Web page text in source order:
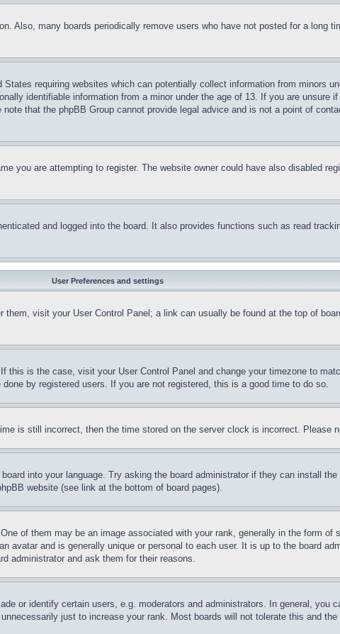
Also, many boards periodically remove users who have not posted for a long
requiring websites which can potentially collect information from minors
identifiable information from a minor under the age of 13. If you are unsure
that the phpBB Group cannot provide legal advice and is not a point of
you are attempting to register. The website owner could have also disabled
and logged into the board. It also provides functions such as read
User Preferences and settings
visit your User Control Panel; a link can usually be found at the top of
is the case, visit your User Control Panel and change your timezone to
by registered users. If you are not registered, this is a good time to do so.
is still incorrect, then the time stored on the server clock is incorrect. Please
into your language. Try asking the board administrator if they can install
website (see link at the bottom of board pages).
of them may be an image associated with your rank, generally in the form
avatar and is generally unique or personal to each user. It is up to the board
administrator and ask them for their reasons.
or identify certain users, e.g. moderators and administrators. In general, you
just to increase your rank. Most boards will not tolerate this and